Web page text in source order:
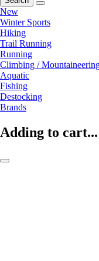
New
Winter Sports
Hiking
Trail Running
Running
Climbing /
Aquatic
Fishing
Destocking
Brands
Adding to cart...